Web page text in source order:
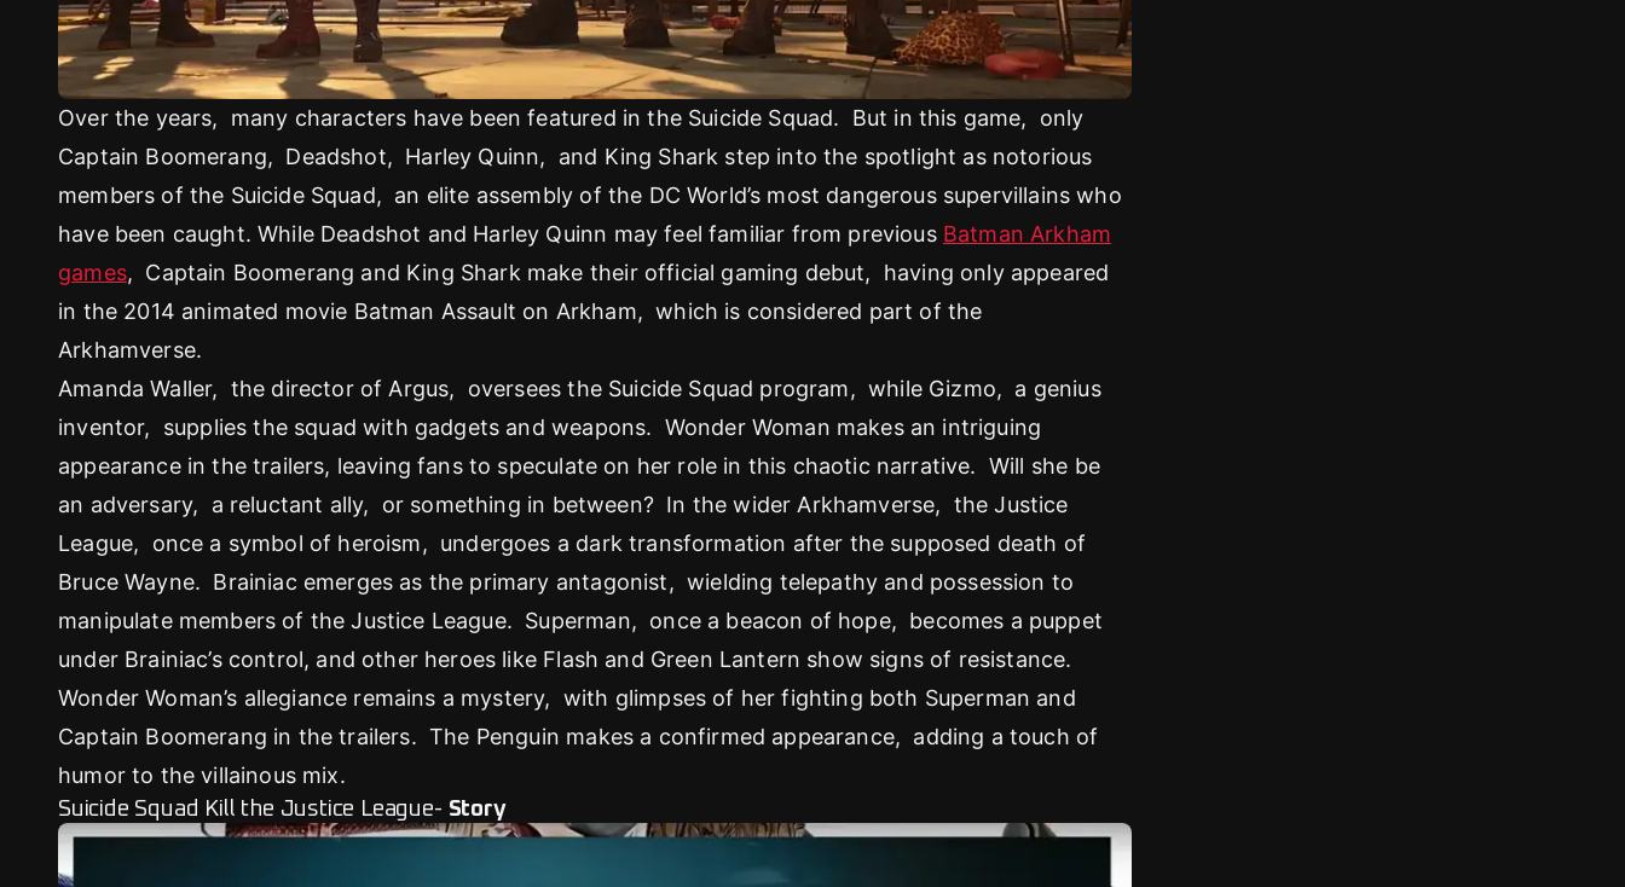
Over the years, many characters have been featured in the Suicide Squad. But in this game, only
Captain Boomerang, Deadshot, Harley Quinn, and King Shark step into the spotlight as notorious
members of the Suicide Squad, an elite assembly of the DC World’s most dangerous supervillains who
have been caught. While Deadshot and Harley Quinn may feel familiar from previous Batman Arkham
games, Captain Boomerang and King Shark make their official gaming debut, having only appeared
in the 2014 animated movie Batman Assault on Arkham, which is considered part of the
Arkhamverse.
Amanda Waller, the director of Argus, oversees the Suicide Squad program, while Gizmo, a genius
inventor, supplies the squad with gadgets and weapons. Wonder Woman makes an intriguing
appearance in the trailers, leaving fans to speculate on her role in this chaotic narrative. Will she be
an adversary, a reluctant ally, or something in between? In the wider Arkhamverse, the Justice
League, once a symbol of heroism, undergoes a dark transformation after the supposed death of
Bruce Wayne. Brainiac emerges as the primary antagonist, wielding telepathy and possession to
manipulate members of the Justice League. Superman, once a beacon of hope, becomes a puppet
under Brainiac’s control, and other heroes like Flash and Green Lantern show signs of resistance.
Wonder Woman’s allegiance remains a mystery, with glimpses of her fighting both Superman and
Captain Boomerang in the trailers. The Penguin makes a confirmed appearance, adding a touch of
humor to the villainous mix.
Suicide Squad Kill the Justice League- Story